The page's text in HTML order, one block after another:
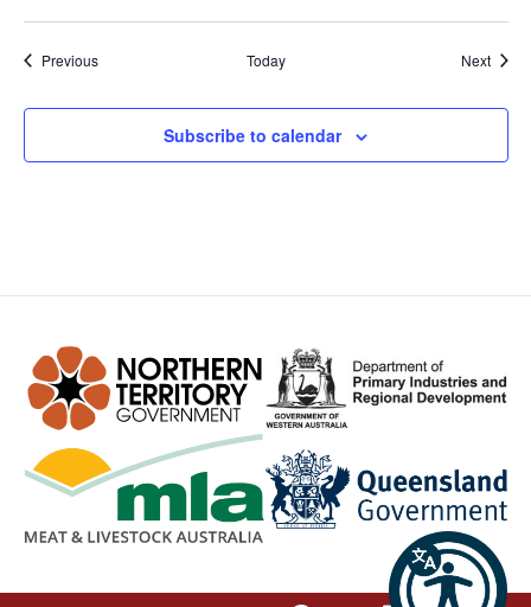
PreviousEvents Today Next
Subscribe to calendar